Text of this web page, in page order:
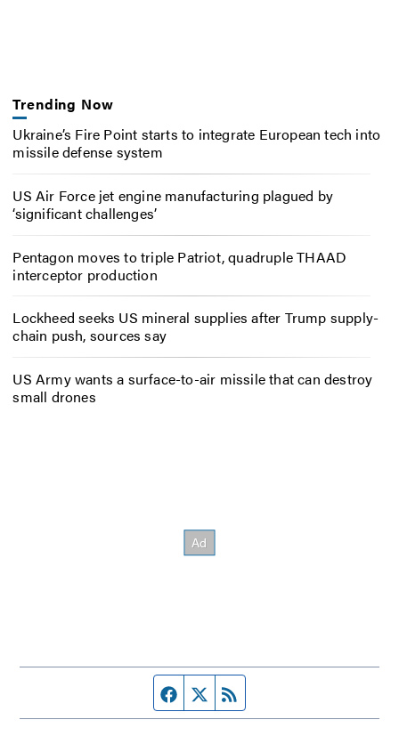
Trending Now
Ukraine’s Fire Point starts to integrate European tech into
missile defense system
US Air Force jet engine manufacturing plagued by
‘significant challenges’
Pentagon moves to triple Patriot, quadruple THAAD
interceptor production
Lockheed seeks US mineral supplies after Trump supply-
chain push, sources say
US Army wants a surface-to-air missile that can destroy
small drones
Facebook page
Twitter feed